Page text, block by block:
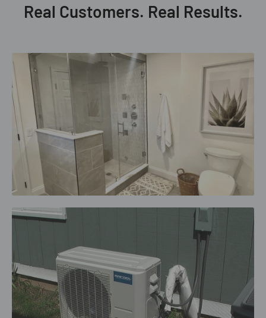
Real Customers. Real Results.